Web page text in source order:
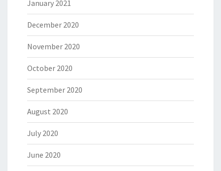
January 2021
December 2020
November 2020
October 2020
September 2020
August 2020
July 2020
June 2020